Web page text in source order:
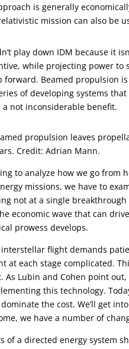
is generally
mission can also be
play down IDM because it
while projecting power to
forward. Beamed propulsion
of developing systems
a not inconsiderable benefit.
propulsion leaves
Credit: Adrian Mann.
to analyze how we go
missions, we have to
not at a single
economic wave that can
prowess develops.
flight demands
at each stage complicated.
As Lubin and Cohen point
this technology.
the cost. We’ll get
we have a number of
of a directed energy system